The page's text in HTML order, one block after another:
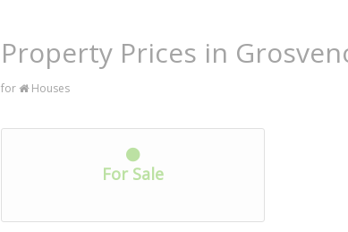
Property Prices in
for Houses
For Sale